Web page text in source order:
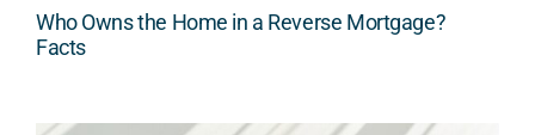
Who Owns the Home in a Reverse Mortgage?
Facts